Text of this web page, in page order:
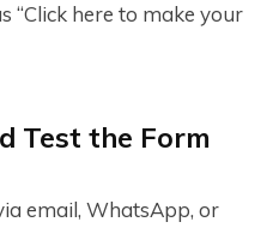
“Click here to make your
Test the Form
email, WhatsApp, or